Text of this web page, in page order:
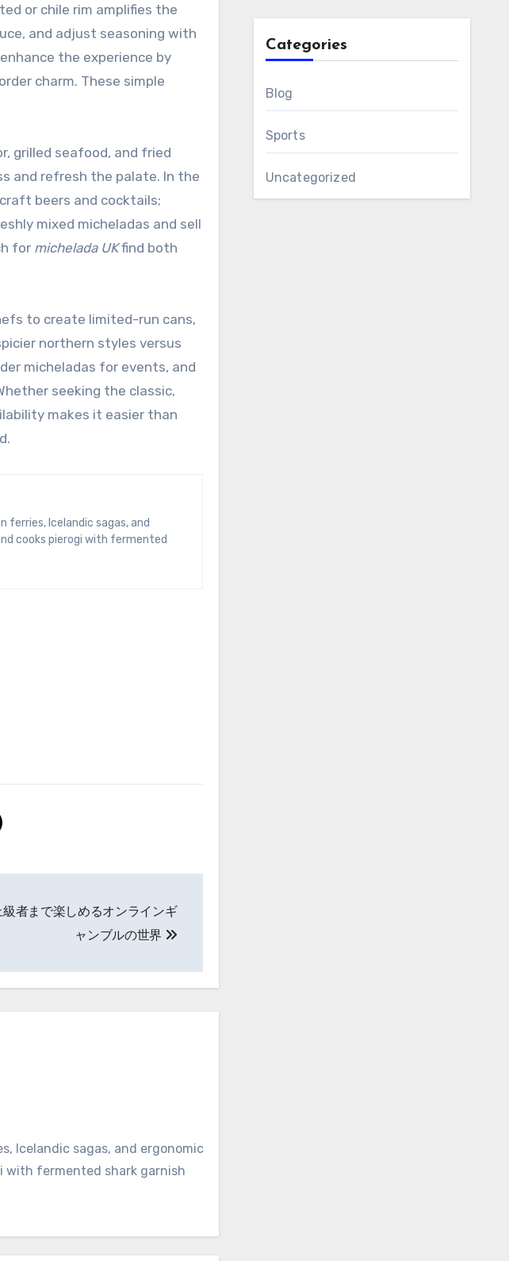
or chile rim amplifies the
and adjust seasoning with
the experience by
charm. These simple
grilled seafood, and fried
and refresh the palate. In the
beers and cocktails;
mixed micheladas and sell
for michelada UKfind both
to create limited-run cans,
northern styles versus
micheladas for events, and
seeking the classic,
makes it easier than
cooks pierogi with fermented
者まで楽しめるオンラインギ
ャンブルの世界
Icelandic sagas, and ergonomic
with fermented shark garnish
Categories
Blog
Sports
Uncategorized